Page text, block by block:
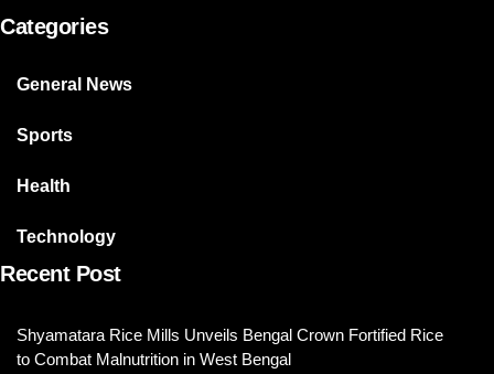
Categories
General News
Sports
Health
Technology
Recent Post
Shyamatara Rice Mills Unveils Bengal Crown Fortified Rice
to Combat Malnutrition in West Bengal